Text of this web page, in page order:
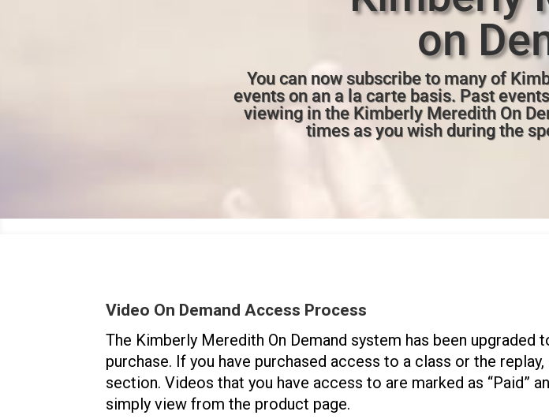
on
You can now subscribe to many of
events on an a la carte basis. Past
viewing in the Kimberly Meredith On
times as you wish during the
Video On Demand Access Process
The Kimberly Meredith On Demand system has been
purchase. If you have purchased access to a class or the
section. Videos that you have access to are marked as “Paid”
simply view from the product page.